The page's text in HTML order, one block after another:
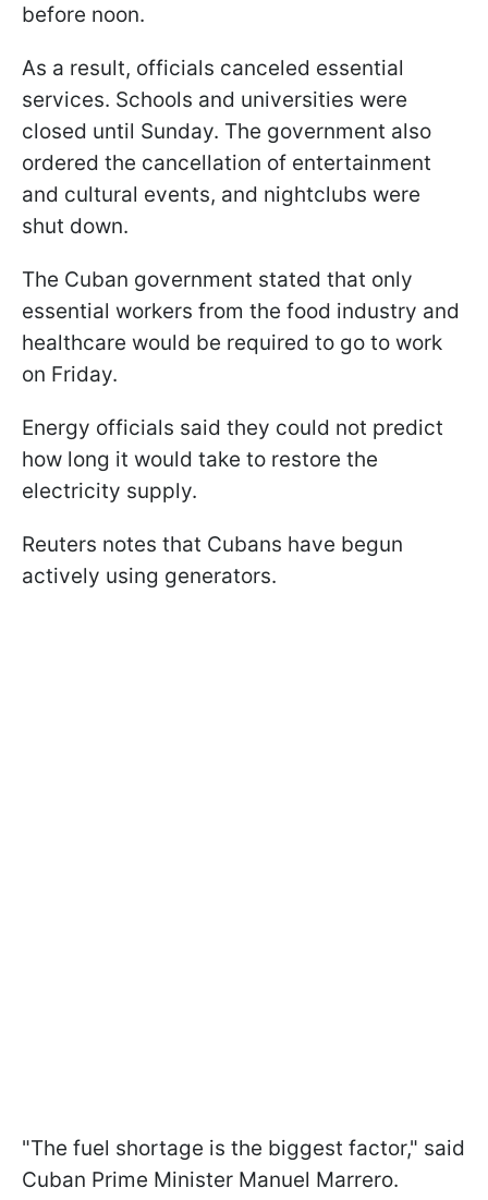
before noon.
As a result, officials canceled essential
services. Schools and universities were
closed until Sunday. The government also
ordered the cancellation of entertainment
and cultural events, and nightclubs were
shut down.
The Cuban government stated that only
essential workers from the food industry and
healthcare would be required to go to work
on Friday.
Energy officials said they could not predict
how long it would take to restore the
electricity supply.
Reuters notes that Cubans have begun
actively using generators.
"The fuel shortage is the biggest factor," said
Cuban Prime Minister Manuel Marrero.